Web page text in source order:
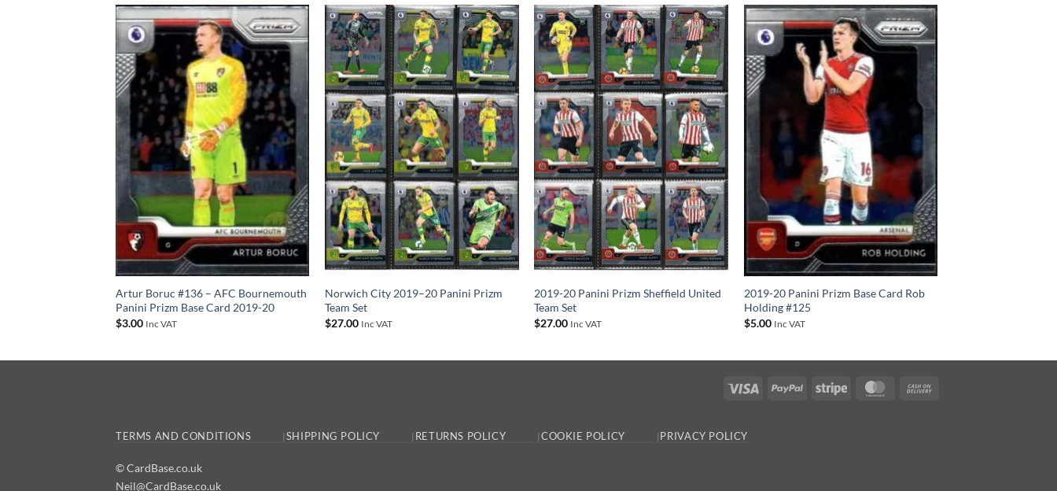
Artur Boruc #136 – AFC Bournemouth
Panini Prizm Base Card 2019-20
$3.00 Inc VAT
Norwich City 2019–20 Panini Prizm
Team Set
$27.00 Inc VAT
2019-20 Panini Prizm Sheffield United
Team Set
$27.00 Inc VAT
2019-20 Panini Prizm Base Card Rob
Holding #125
$5.00 Inc VAT
Visa PayPal Stripe MasterCard
TERMS AND CONDITIONS SHIPPING POLICY RETURNS POLICY COOKIE POLICY PRIVACY POLICY
© CardBase.co.uk
Neil@CardBase.co.uk